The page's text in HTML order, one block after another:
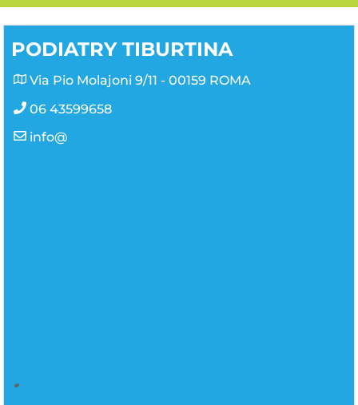
PODIATRY TIBURTINA
Via Pio Molajoni 9/11 - 00159 ROMA
06 43599658
info@